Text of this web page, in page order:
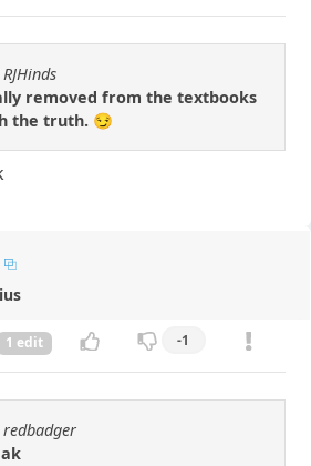
removed from the textbooks
the truth. 😏
1 edit -1